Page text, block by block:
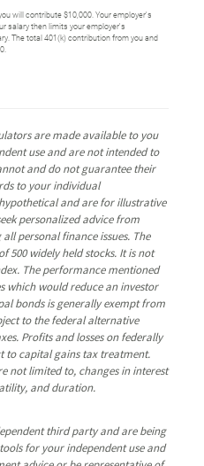
will contribute $10,000. Your employer's
salary then limits your employer's
The total 401(k) contribution from you and
are made available to you
use and are not intended to
and do not guarantee their
to your individual
and are for illustrative
personalized advice from
personal finance issues. The
500 widely held stocks. It is not
The performance mentioned
which would reduce an investor
bonds is generally exempt from
to the federal alternative
Profits and losses on federally
to capital gains tax treatment.
not limited to, changes in interest
and duration.
third party and are being
for your independent use and